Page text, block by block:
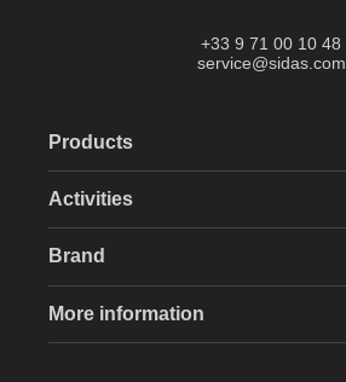
+33 9 71 00 10 48
service@sidas.com
Products
Activities
Brand
More information